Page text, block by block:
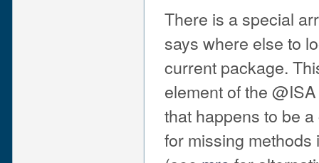
There is a special
says where else to
current package.
element of the
that happens to be
for missing